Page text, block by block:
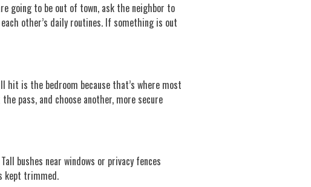
going to be out of town, ask the neighbor to
other’s daily routines. If something is out
is the bedroom because that’s where most
pass, and choose another, more secure
bushes near windows or privacy fences
kept trimmed.